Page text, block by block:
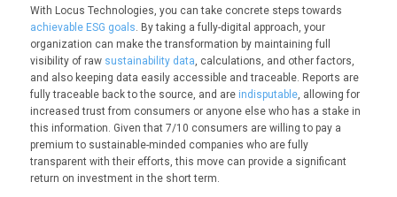
With Locus Technologies, you can take concrete steps towards
achievable ESG goals. By taking a fully-digital approach, your
organization can make the transformation by maintaining full
visibility of raw sustainability data, calculations, and other factors,
and also keeping data easily accessible and traceable. Reports are
fully traceable back to the source, and are indisputable, allowing for
increased trust from consumers or anyone else who has a stake in
this information. Given that 7/10 consumers are willing to pay a
premium to sustainable-minded companies who are fully
transparent with their efforts, this move can provide a significant
return on investment in the short term.